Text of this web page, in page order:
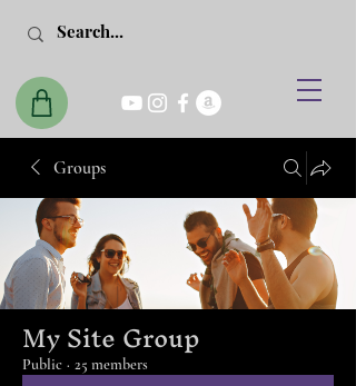
Groups
My Site Group
Public · 25 members